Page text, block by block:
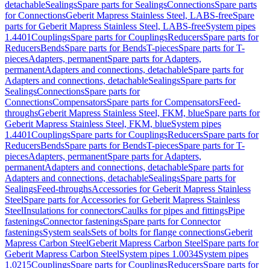
detachableSealingsSpare parts for SealingsConnectionsSpare parts
for ConnectionsGeberit Mapress Stainless Steel, LABS-freeSpare
parts for Geberit Mapress Stainless Steel, LABS-freeSystem pipes
1.4401CouplingsSpare parts for CouplingsReducersSpare parts for
ReducersBendsSpare parts for BendsT-piecesSpare parts for T-
piecesAdapters, permanentSpare parts for Adapters,
permanentAdapters and connections, detachableSpare parts for
Adapters and connections, detachableSealingsSpare parts for
SealingsConnectionsSpare parts for
ConnectionsCompensatorsSpare parts for CompensatorsFeed-
throughsGeberit Mapress Stainless Steel, FKM, blueSpare parts for
Geberit Mapress Stainless Steel, FKM, blueSystem pipes
1.4401CouplingsSpare parts for CouplingsReducersSpare parts for
ReducersBendsSpare parts for BendsT-piecesSpare parts for T-
piecesAdapters, permanentSpare parts for Adapters,
permanentAdapters and connections, detachableSpare parts for
Adapters and connections, detachableSealingsSpare parts for
SealingsFeed-throughsAccessories for Geberit Mapress Stainless
SteelSpare parts for Accessories for Geberit Mapress Stainless
SteelInsulations for connectorsCaulks for pipes and fittingsPipe
fasteningsConnector fasteningsSpare parts for Connector
fasteningsSystem sealsSets of bolts for flange connectionsGeberit
Mapress Carbon SteelGeberit Mapress Carbon SteelSpare parts for
Geberit Mapress Carbon SteelSystem pipes 1.0034System pipes
1.0215CouplingsSpare parts for CouplingsReducersSpare parts for